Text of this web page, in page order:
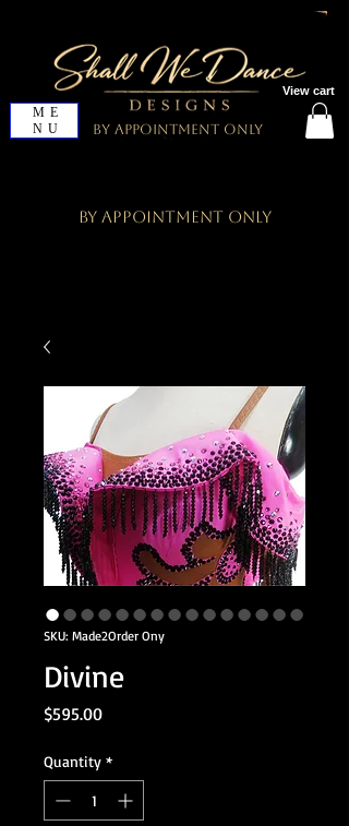
View cart
ME
NU
By Appointment Only
By Appointment Only
SKU: Made2Order Ony
Divine
$595.00Price
Quantity *